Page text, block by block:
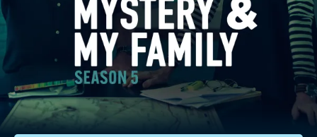
Comedy
Lifestyle
Documentaries
Featured
Help
Sign Out
Sign In